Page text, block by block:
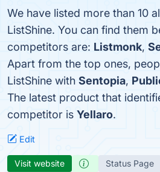
We have listed more than 10
ListShine. You can find them
competitors are: Listmonk,
Apart from the top ones,
ListShine with Sentopia,
The latest product that
competitor is Yellaro.
Edit
Visit website Status Page